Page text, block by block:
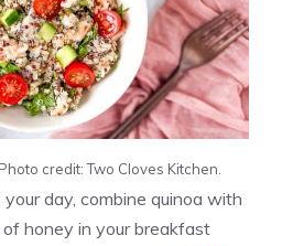
credit: Two Cloves Kitchen.
day, combine quinoa with
honey in your breakfast